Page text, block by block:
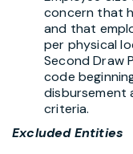
concern that
and that
per physical
Second Draw
code
disbursement
criteria.
Excluded Entities